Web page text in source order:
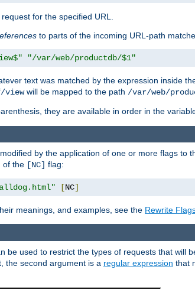
for the specified URL.
to parts of the incoming URL-path
"/var/web/productdb/$1"
text was matched by the expression inside
viewwill be mapped to the path /var/web/
they are available in order in the
by the application of one or more flags to
of the [NC] flag:
[NC]
meanings, and examples, see the Rewrite
be used to restrict the types of requests that will
the second argument is a regular expression that